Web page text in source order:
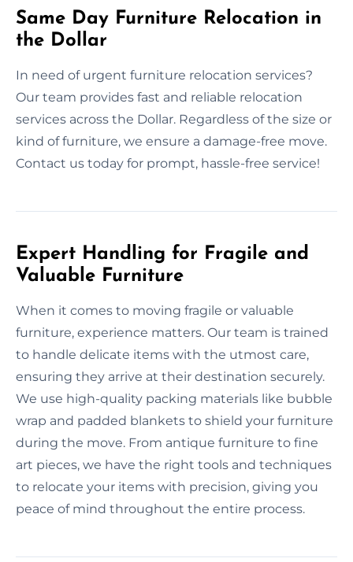
Same Day Furniture Relocation in
the Dollar
In need of urgent furniture relocation services?
Our team provides fast and reliable relocation
services across the Dollar. Regardless of the size or
kind of furniture, we ensure a damage-free move.
Contact us today for prompt, hassle-free service!
Expert Handling for Fragile and
Valuable Furniture
When it comes to moving fragile or valuable
furniture, experience matters. Our team is trained
to handle delicate items with the utmost care,
ensuring they arrive at their destination securely.
We use high-quality packing materials like bubble
wrap and padded blankets to shield your furniture
during the move. From antique furniture to fine
art pieces, we have the right tools and techniques
to relocate your items with precision, giving you
peace of mind throughout the entire process.